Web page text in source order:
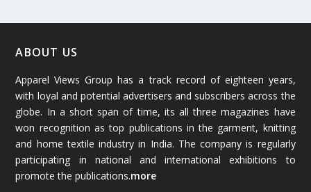
January 2026
December 2025(45)
November 2025(69)
October 2025 (89)
September 2025
ABOUT US
Apparel Views Group has a track record of eighteen years,
with loyal and potential advertisers and subscribers across the
globe. In a short span of time, its all three magazines have
won recognition as top publications in the garment, knitting
and home textile industry in India. The company is regularly
participating in national and international exhibitions to
promote the publications.more